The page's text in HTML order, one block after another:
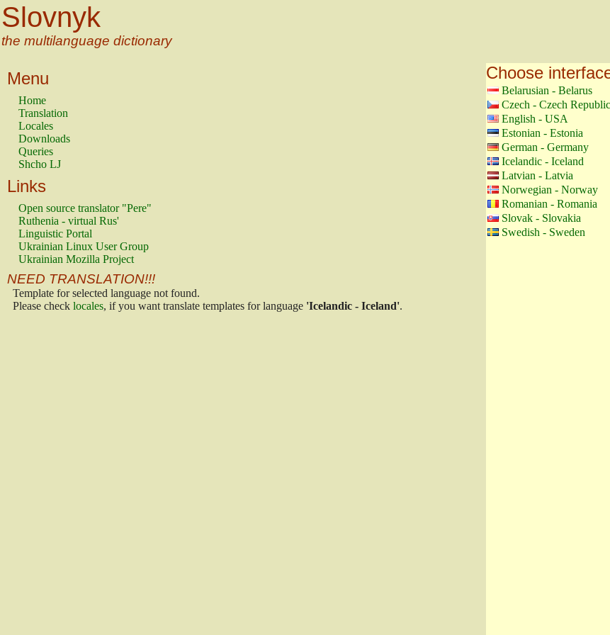
Slovnyk
the multilanguage dictionary
Menu
Home
Translation
Locales
Downloads
Queries
Shcho LJ
Links
Open source translator "Pere"
Ruthenia - virtual Rus'
Linguistic Portal
Ukrainian Linux User Group
Ukrainian Mozilla Project
NEED TRANSLATION!!!
Template for selected language not found.
Please check locales, if you want translate templates for language 'Icelandic - Iceland'.
Choose
Belarusian - Belarus
Czech - Czech Republic
English - USA
Estonian - Estonia
German - Germany
Icelandic - Iceland
Latvian - Latvia
Norwegian - Norway
Romanian - Romania
Slovak - Slovakia
Swedish - Sweden